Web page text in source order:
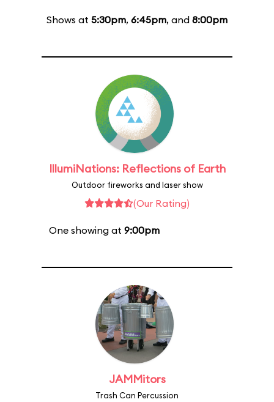
Shows at 5:30pm, 6:45pm, and 8:00pm
IllumiNations: Reflections of Earth
Outdoor fireworks and laser show
(Our Rating)
One showing at 9:00pm
JAMMitors
Trash Can Percussion